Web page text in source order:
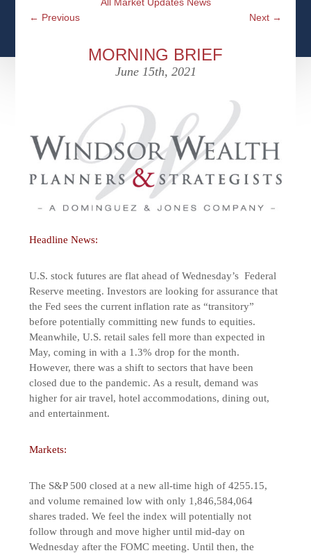
CFPS AT WINDSOR
DEFINING ONE’S LEGACY
WHO IS A FIDUCIARY AND WHAT IS THEIR
ROLE?
YOUNG INVESTORS
CASE STUDIES
COURTESY TO OUR CLIENTS
FAMILY MEETING DISCUSSION TOPICS
ACCESS YOUR ACCOUNTS ONLINE
USEFUL LINKS
ELDER ABUSE
CONTACT US
MEDICARE
RETIREMENT & LONGEVITY
← Previous Next →
MORNING BRIEF
June 15th, 2021
Headline News:
U.S. stock futures are flat ahead of Wednesday’s Federal
Reserve meeting. Investors are looking for assurance that
the Fed sees the current inflation rate as “transitory”
before potentially committing new funds to equities.
Meanwhile, U.S. retail sales fell more than expected in
May, coming in with a 1.3% drop for the month.
However, there was a shift to sectors that have been
closed due to the pandemic. As a result, demand was
higher for air travel, hotel accommodations, dining out,
and entertainment.
Markets:
The S&P 500 closed at a new all-time high of 4255.15,
and volume remained low with only 1,846,584,064
shares traded. We feel the index will potentially not
follow through and move higher until mid-day on
Wednesday after the FOMC meeting. Until then, the